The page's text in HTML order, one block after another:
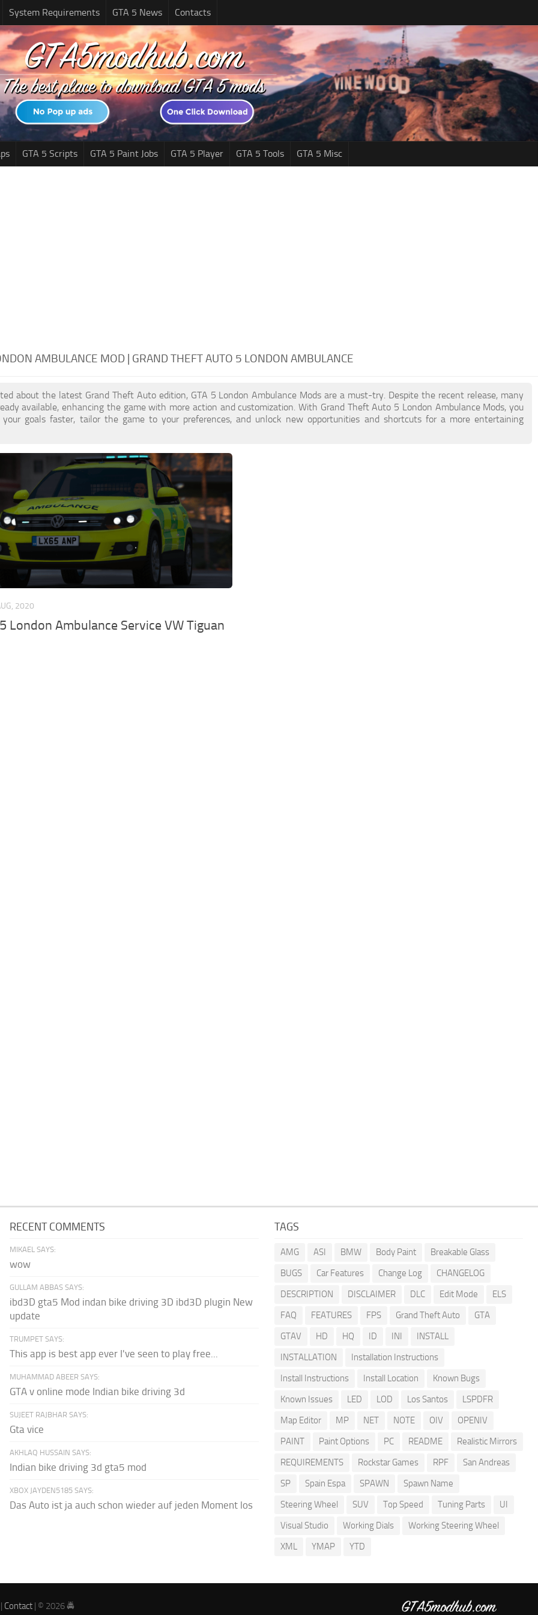
System Requirements GTA 5 News Contacts
GTA 5 Scripts GTA 5 Paint Jobs GTA 5 Player GTA 5 Tools GTA 5 Misc
AMBULANCE MOD | GRAND THEFT AUTO 5 LONDON AMBULANCE
about the latest Grand Theft Auto edition, GTA 5 London Ambulance Mods are a must-try. Despite the recent release, many
available, enhancing the game with more action and customization. With Grand Theft Auto 5 London Ambulance Mods, you
your goals faster, tailor the game to your preferences, and unlock new opportunities and shortcuts for a more entertaining
2020
London Ambulance Service VW Tiguan
RECENT COMMENTS
MIKAEL SAYS:
wow
GULLAM ABBAS SAYS:
ibd3D gta5 Mod indan bike driving 3D ibd3D plugin New
update
TRUMPET SAYS:
This app is best app ever I've seen to play free...
MUHAMMAD ABEER SAYS:
GTA v online mode Indian bike driving 3d
SUJEET RAJBHAR SAYS:
Gta vice
AKHLAQ HUSSAIN SAYS:
Indian bike driving 3d gta5 mod
XBOX JAYDEN5185 SAYS:
Das Auto ist ja auch schon wieder auf jeden Moment los
TAGS
AMG ASI BMW Body Paint
Breakable Glass
BUGS
Car Features Change Log
CHANGELOG
DESCRIPTION
DISCLAIMER DLC Edit Mode
ELS
FAQ
FEATURES FPS Grand Theft Auto
GTA
GTAV
HD HQ ID INI
INSTALL
INSTALLATION
Installation Instructions
Install Instructions
Install Location
Known Bugs
Known Issues
LED LOD Los Santos
LSPDFR
Map Editor
MP NET NOTE OIV
OPENIV
PAINT
Paint Options PC README
Realistic Mirrors
REQUIREMENTS
Rockstar Games RPF
San Andreas
SP
Spain Espa SPAWN
Spawn Name
Steering Wheel
SUV Top Speed Tuning Parts
UI
Visual Studio
Working Dials
Working Steering Wheel
XML
YMAP YTD
| Contact | © 2026 🚔